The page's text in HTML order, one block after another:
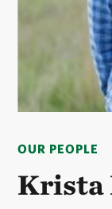
OUR PEOPLE
Krista
Monkman/